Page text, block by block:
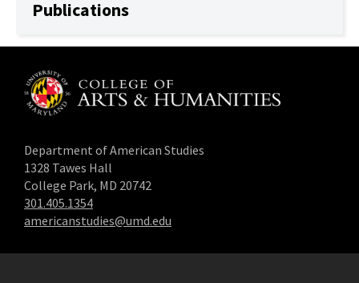
Publications
Department of American Studies
1328 Tawes Hall
College Park, MD 20742
301.405.1354
americanstudies@umd.edu